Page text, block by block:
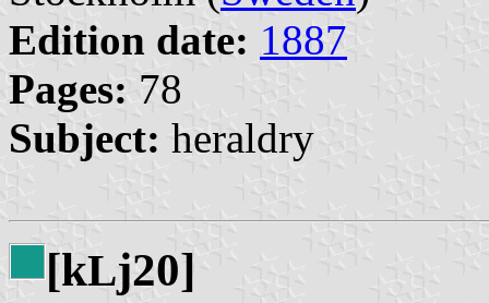
Edition date: 1887
Pages: 78
Subject: heraldry
[kLj20]